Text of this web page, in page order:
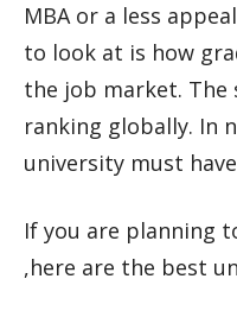
MBA or a less
to look at is how
the job market. The
ranking globally. In
university must
If you are planning
,here are the best